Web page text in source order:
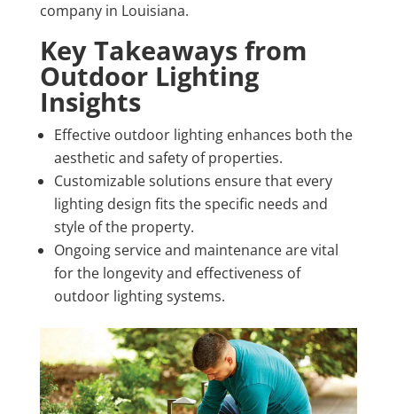
company in Louisiana.
Key Takeaways from
Outdoor Lighting
Insights
Effective outdoor lighting enhances both the
aesthetic and safety of properties.
Customizable solutions ensure that every
lighting design fits the specific needs and
style of the property.
Ongoing service and maintenance are vital
for the longevity and effectiveness of
outdoor lighting systems.